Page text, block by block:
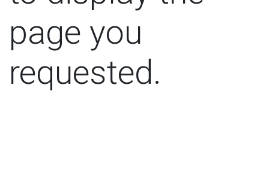
page you
requested.